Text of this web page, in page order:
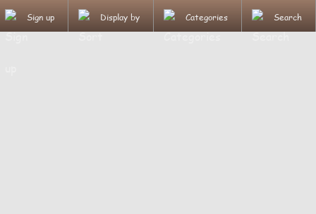
Sign up Display by Categories Search